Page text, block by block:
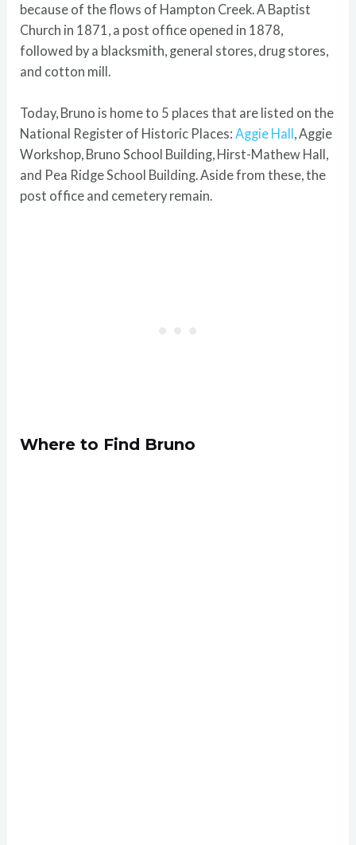
because of the flows of Hampton Creek. A Baptist
Church in 1871, a post office opened in 1878,
followed by a blacksmith, general stores, drug stores,
and cotton mill.
Today, Bruno is home to 5 places that are listed on the
National Register of Historic Places:Aggie Hall , Aggie
Workshop, Bruno School Building, Hirst-Mathew Hall,
and Pea Ridge School Building. Aside from these, the
post office and cemetery remain.
Where to Find Bruno